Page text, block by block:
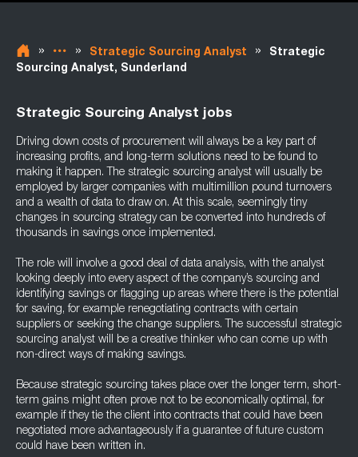
» » Strategic Sourcing Analyst »
Strategic
Sourcing Analyst, Sunderland
Strategic Sourcing Analyst jobs
Driving down costs of procurement will always be a key part of
increasing profits, and long-term solutions need to be found to
making it happen. The strategic sourcing analyst will usually be
employed by larger companies with multimillion pound turnovers
and a wealth of data to draw on. At this scale, seemingly tiny
changes in sourcing strategy can be converted into hundreds of
thousands in savings once implemented.
The role will involve a good deal of data analysis, with the analyst
looking deeply into every aspect of the company’s sourcing and
identifying savings or flagging up areas where there is the potential
for saving, for example renegotiating contracts with certain
suppliers or seeking the change suppliers. The successful strategic
sourcing analyst will be a creative thinker who can come up with
non-direct ways of making savings.
Because strategic sourcing takes place over the longer term, short-
term gains might often prove not to be economically optimal, for
example if they tie the client into contracts that could have been
negotiated more advantageously if a guarantee of future custom
could have been written in.